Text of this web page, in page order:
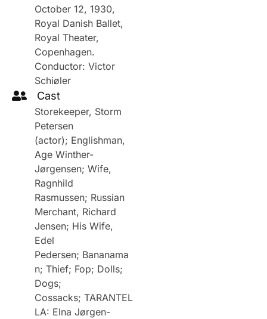
October 12, 1930,
Royal Danish Ballet,
Royal Theater,
Copenhagen.
Conductor: Victor
Schiøler
Cast
Storekeeper, Storm
Petersen
(actor); Englishman,
Age Winther-
Jørgensen; Wife,
Ragnhild
Rasmussen; Russian
Merchant, Richard
Jensen; His Wife,
Edel
Pedersen; Bananama
n; Thief; Fop; Dolls;
Dogs;
Cossacks; TARANTEL
LA: Elna Jørgen-